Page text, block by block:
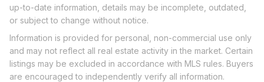
up-to-date information, details may be incomplete, outdated,
or subject to change without notice.
Information is provided for personal, non-commercial use only
and may not reflect all real estate activity in the market. Certain
listings may be excluded in accordance with MLS rules. Buyers
are encouraged to independently verify all information.